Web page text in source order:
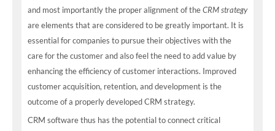
and most importantly the proper alignment of theCRM strategy
are elements that are considered to be greatly important. It is
essential for companies to pursue their objectives with the
care for the customer and also feel the need to add value by
enhancing the efficiency of customer interactions. Improved
customer acquisition, retention, and development is the
outcome of a properly developed CRM strategy.
CRM software thus has the potential to connect critical